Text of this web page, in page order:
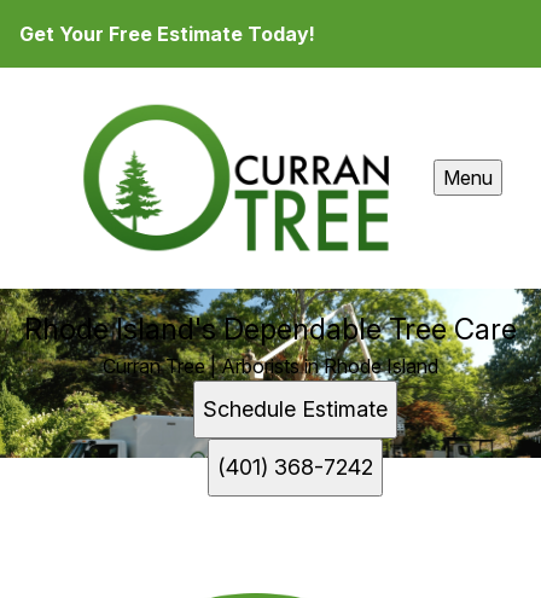
Get Your Free Estimate Today!
Menu
Rhode Island's Dependable Tree Care
Curran Tree | Arborists in Rhode Island
Schedule Estimate
(401) 368-7242